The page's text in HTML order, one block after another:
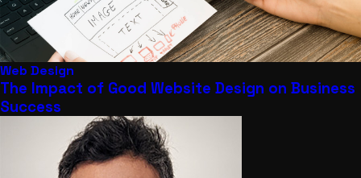
Web Design
The Impact of Good Website Design on Business
Success